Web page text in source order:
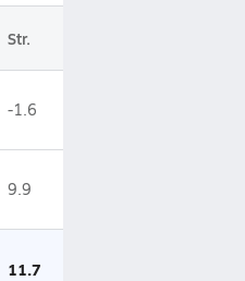
Str.
-1.6
9.9
11.7